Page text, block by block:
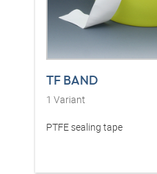
TF BAND
1 Variant
PTFE sealing tape